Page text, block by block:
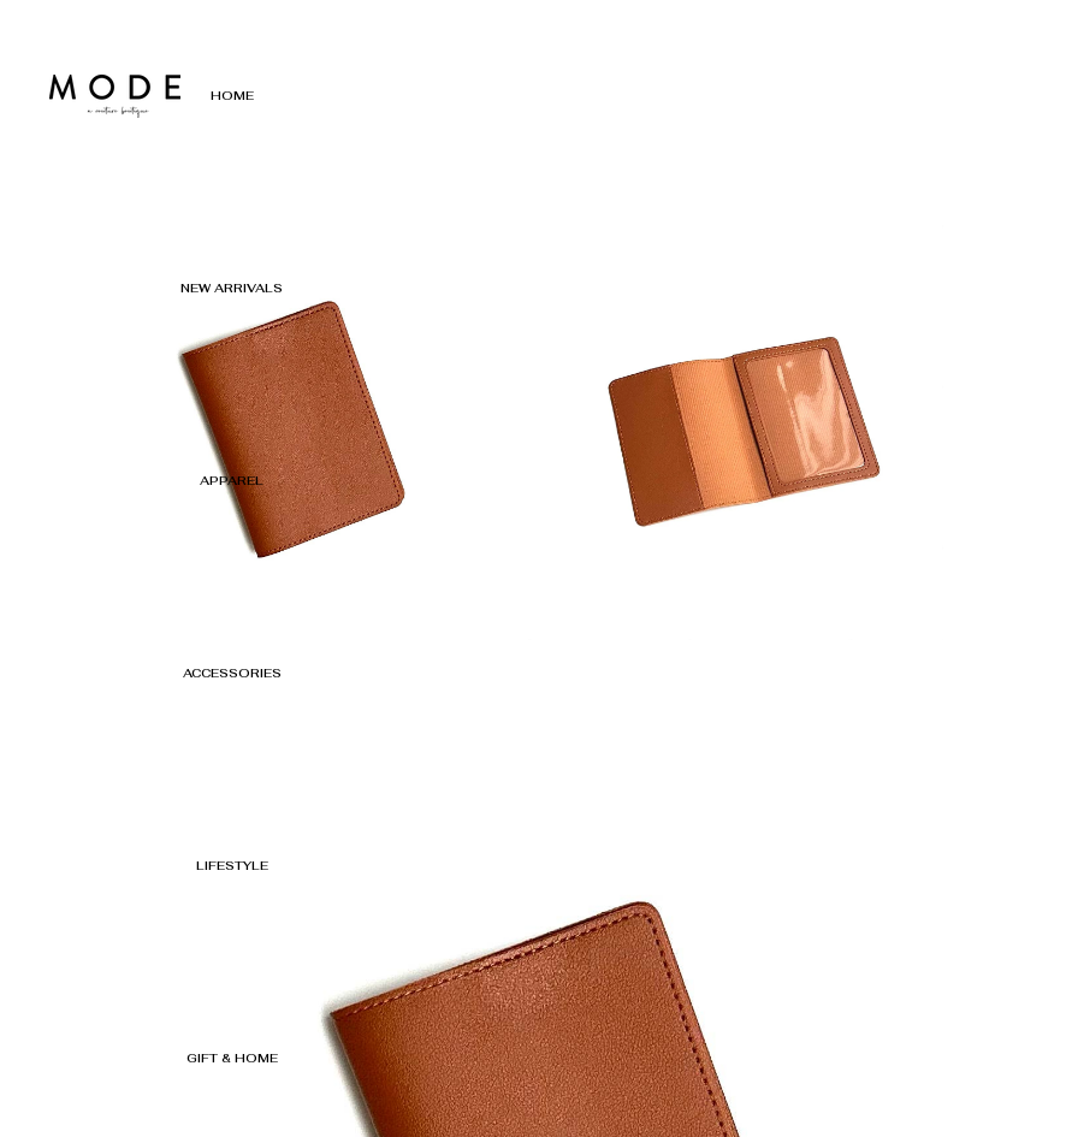
HOME
NEW ARRIVALS
APPAREL
ACCESSORIES
LIFESTYLE
GIFT & HOME